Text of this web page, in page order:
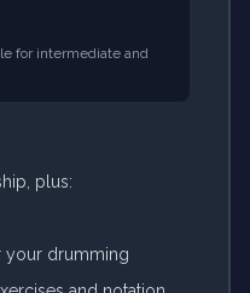
for intermediate and
plus:
your drumming